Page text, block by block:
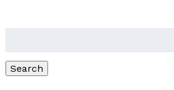
Search